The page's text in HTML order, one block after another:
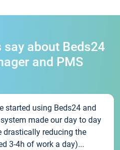
about Beds24
and PMS
started using Beds24 and
made our day to day
drastically reducing the
3-4h of work a day)...